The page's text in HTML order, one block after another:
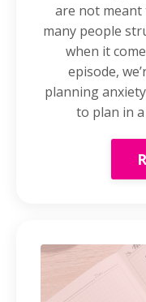
are not
many people
when it
episode,
planning
to plan in